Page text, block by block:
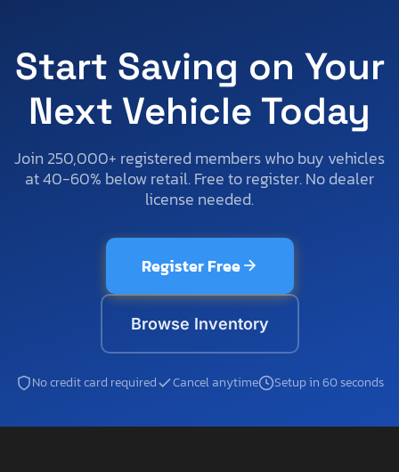
Start Saving on Your
Next Vehicle Today
Join 250,000+ registered members who buy vehicles
at 40-60% below retail. Free to register. No dealer
license needed.
Register Free
Browse Inventory
No credit card required Cancel anytime Setup in 60 seconds